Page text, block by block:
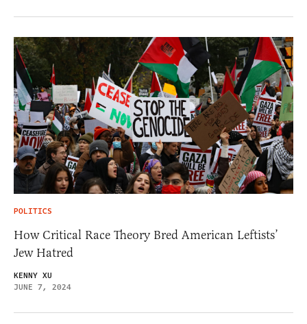
POLITICS
How Critical Race Theory Bred American Leftists’
Jew Hatred
KENNY XU
JUNE 7, 2024